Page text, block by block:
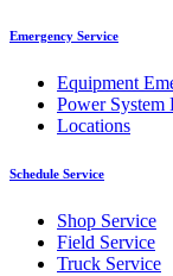
Emergency Service
Equipment
Power System
Locations
Schedule Service
Shop Service
Field Service
Truck Service